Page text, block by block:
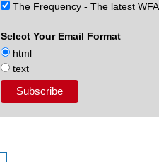
The Frequency - The latest
Select Your Email Format
html
text